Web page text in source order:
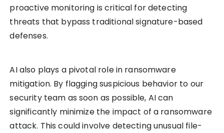
proactive monitoring is critical for detecting
threats that bypass traditional signature-based
defenses.
AI also plays a pivotal role in ransomware
mitigation. By flagging suspicious behavior to our
security team as soon as possible, AI can
significantly minimize the impact of a ransomware
attack. This could involve detecting unusual file-